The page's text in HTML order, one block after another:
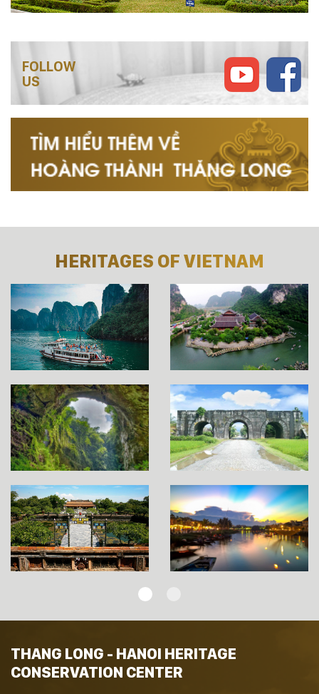
FOLLOW
US
HERITAGES OF VIETNAM
THANG LONG - HANOI HERITAGE
CONSERVATION CENTER